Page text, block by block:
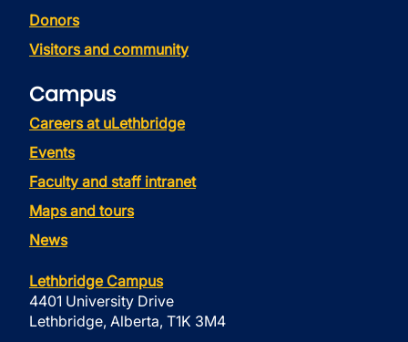
Donors
Visitors and community
Campus
Careers at uLethbridge
Events
Faculty and staff intranet
Maps and tours
News
Lethbridge Campus
4401 University Drive
Lethbridge, Alberta, T1K 3M4